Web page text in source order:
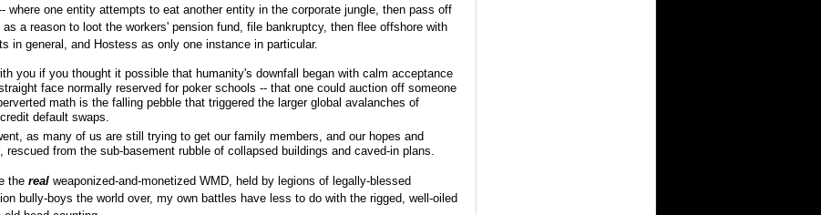
where one entity attempts to eat another entity in the corporate jungle, then pass off
a reason to loot the workers' pension fund, file bankruptcy, then flee offshore with
in general, and Hostess as only one instance in particular.
you if you thought it possible that humanity's downfall began with calm acceptance
face normally reserved for poker schools -- that one could auction off someone
math is the falling pebble that triggered the larger global avalanches of
default swaps.
as many of us are still trying to get our family members, and our hopes and
rescued from the sub-basement rubble of collapsed buildings and caved-in plans.
the real weaponized-and-monetized WMD, held by legions of legally-blessed
bully-boys the world over, my own battles have less to do with the rigged, well-oiled